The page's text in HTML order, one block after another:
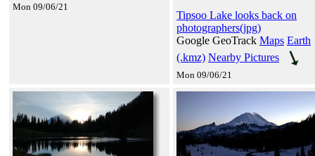
Mon 09/06/21
Tipsoo Lake looks back on
photographers(jpg)
Google GeoTrack Maps Earth
(.kmz) Nearby Pictures
Mon 09/06/21